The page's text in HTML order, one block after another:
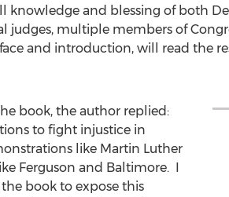
and blessing of both
judges, multiple members of
and introduction, will read the
book, the author replied:
to fight injustice in
like Martin Luther
Ferguson and Baltimore. I
book to expose this